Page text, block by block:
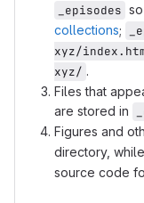
_episodes
collections;
xyz/
xyz/ .
Files that
are stored in
Figures and
directory,
source code